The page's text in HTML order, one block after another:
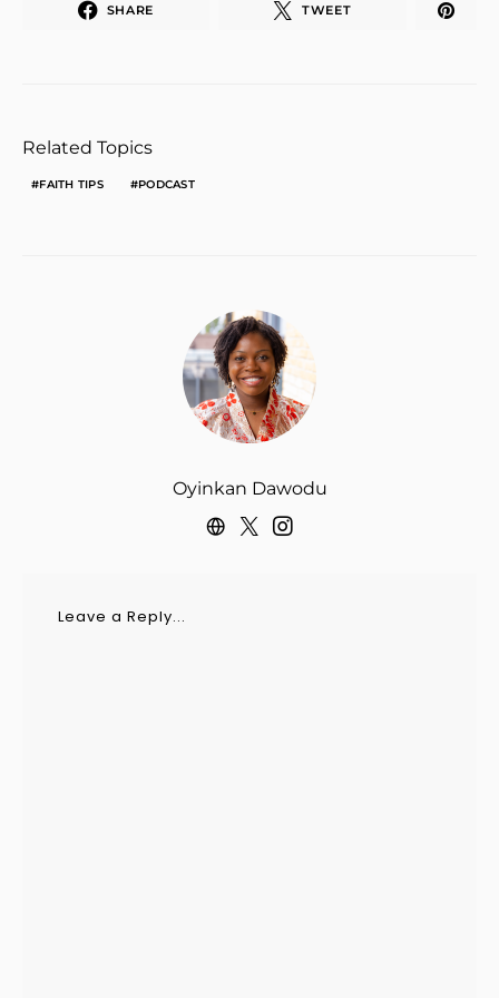
SHARE TWEET
Related Topics
FAITH TIPS PODCAST
Oyinkan Dawodu
Leave a Reply...